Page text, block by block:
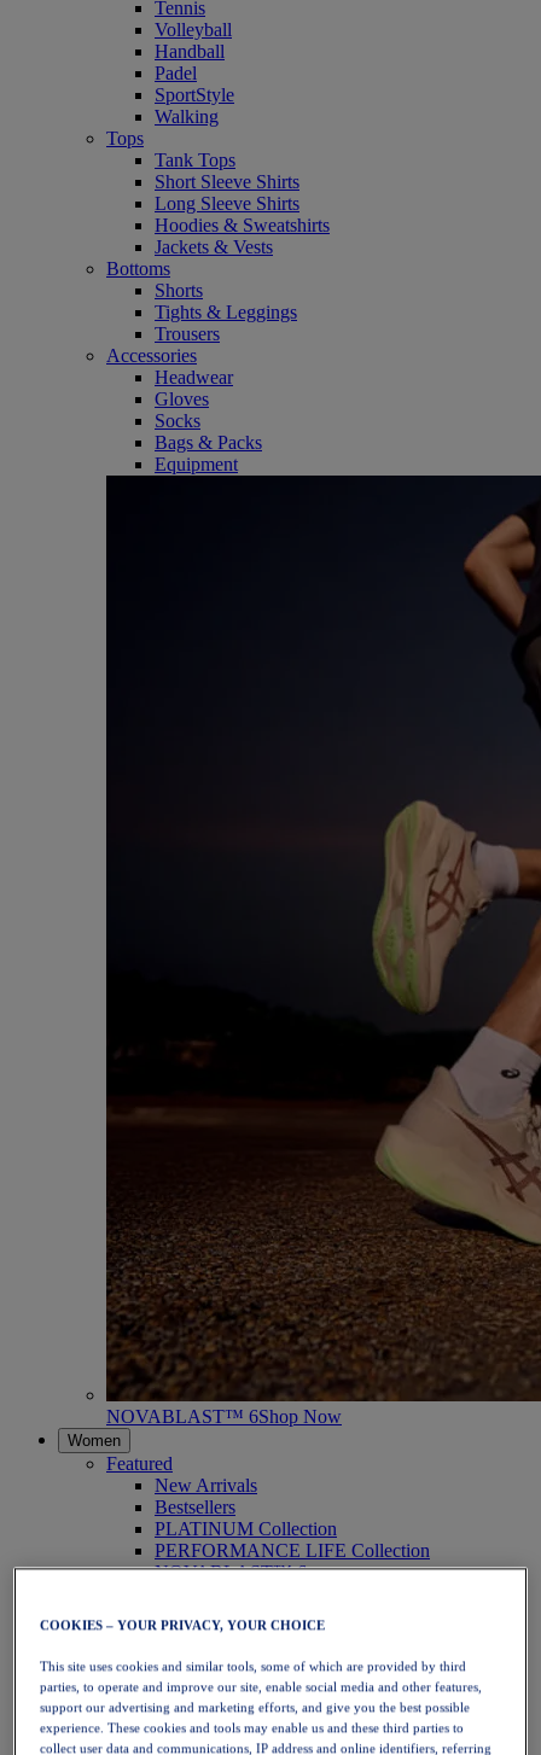
Tennis
Volleyball
Handball
Padel
SportStyle
Walking
Tops
Tank Tops
Short Sleeve Shirts
Long Sleeve Shirts
Hoodies & Sweatshirts
Jackets & Vests
Bottoms
Shorts
Tights & Leggings
Trousers
Accessories
Headwear
Gloves
Socks
Bags & Packs
Equipment
NOVABLAST™ 6Shop Now
Women
Featured
New Arrivals
Bestsellers
PLATINUM Collection
PERFORMANCE LIFE Collection
NOVABLAST™ 6
Running
Trail Running
Tennis
Volleyball
Handball
Padel
Netball
COOKIES – YOUR PRIVACY, YOUR CHOICE
This site uses cookies and similar tools, some of which are provided by third
parties, to operate and improve our site, enable social media and other features,
support our advertising and marketing efforts, and give you the best possible
experience. These cookies and tools may enable us and these third parties to
collect user data and communications, IP address and online identifiers, referring